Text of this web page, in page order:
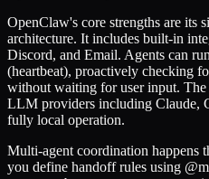
OpenClaw's core strengths are its
architecture. It includes built-in
Discord, and Email. Agents can
(heartbeat), proactively checking
without waiting for user input.
LLM providers including Claude,
fully local operation.
Multi-agent coordination happens
you define handoff rules using